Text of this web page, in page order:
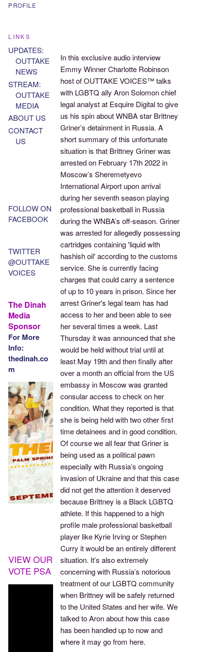
In this exclusive audio interview
Emmy Winner Charlotte Robinson
host of OUTTAKE VOICES™ talks
with LGBTQ ally Aron Solomon chief
legal analyst at Esquire Digital to give
us his spin about WNBA star Brittney
Griner’s detainment in Russia. A
short summary of this unfortunate
situation is that Brittney Griner was
arrested on February 17th 2022 in
Moscow’s Sheremetyevo
International Airport upon arrival
during her seventh season playing
professional basketball in Russia
during the WNBA’s off-season. Griner
was arrested for allegedly possessing
cartridges containing 'liquid with
hashish oil' according to the customs
service. She is currently facing
charges that could carry a sentence
of up to 10 years in prison. Since her
arrest Griner's legal team has had
access to her and been able to see
her several times a week. Last
Thursday it was announced that she
would be held without trial until at
least May 19th and then finally after
over a month an official from the US
embassy in Moscow was granted
consular access to check on her
condition. What they reported is that
she is being held with two other first
time detainees and in good condition.
Of course we all fear that Griner is
being used as a political pawn
especially with Russia’s ongoing
invasion of Ukraine and that this case
did not get the attention it deserved
because Brittney is a Black LGBTQ
athlete. If this happened to a high
profile male professional basketball
player like Kyrie Irving or Stephen
Curry it would be an entirely different
situation. It’s also extremely
concerning with Russia’s notorious
treatment of our LGBTQ community
when Brittney will be safely returned
to the United States and her wife. We
talked to Aron about how this case
has been handled up to now and
where it may go from here.
PROFILE
LINKS
UPDATES:
OUTTAKE
NEWS
STREAM:
OUTTAKE
MEDIA
ABOUT US
CONTACT
US
FOLLOW ON
FACEBOOK
TWITTER
@OUTTAKE
VOICES
The Dinah
Media
Sponsor
For More
Info:
thedinah.co
m
VIEW OUR
VOTE PSA